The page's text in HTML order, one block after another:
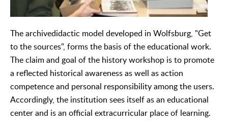
The archivedidactic model developed in Wolfsburg, "Get
to the sources", forms the basis of the educational work.
The claim and goal of the history workshop is to promote
a reflected historical awareness as well as action
competence and personal responsibility among the users.
Accordingly, the institution sees itself as an educational
center and is an official extracurricular place of learning.